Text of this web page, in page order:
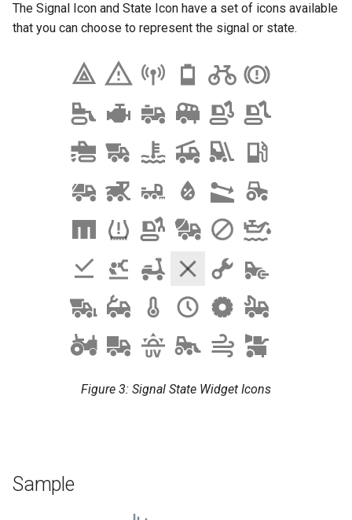
The Signal Icon and State Icon have a set of icons available
that you can choose to represent the signal or state.
Figure 3: Signal State Widget Icons
Sample